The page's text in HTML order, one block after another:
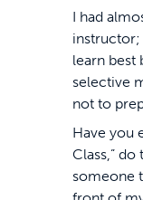
I had
instructor;
learn best
selective
not to
Have you
Class,”
someone